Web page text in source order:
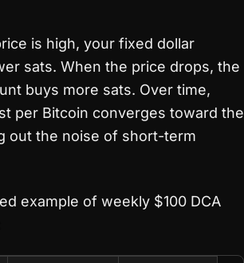
is high, your fixed dollar
sats. When the price drops, the
buys more sats. Over time,
per Bitcoin converges toward the
out the noise of short-term
example of weekly $100 DCA